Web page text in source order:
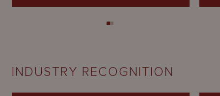
INDUSTRY RECOGNITION